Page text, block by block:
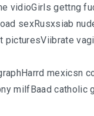
vidioGirls gettng
sexRusxsiab
mexicsn
milfBaad catholic